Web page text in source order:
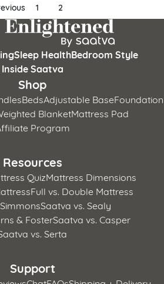
1 2
Sleep HealthBedroom Style
Inside Saatva
Shop
BedsAdjustable BaseFoundation
BlanketMattress Pad
Program
Resources
QuizMattress Dimensions
Full vs. Double Mattress
Saatva vs. Sealy
& FosterSaatva vs. Casper
vs. Serta
Support